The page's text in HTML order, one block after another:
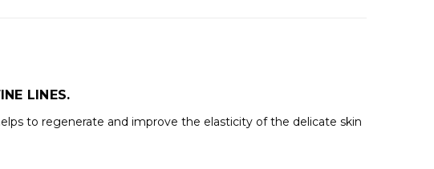
LINES.
to regenerate and improve the elasticity of the delicate skin